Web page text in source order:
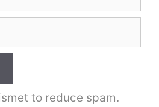
to reduce spam.